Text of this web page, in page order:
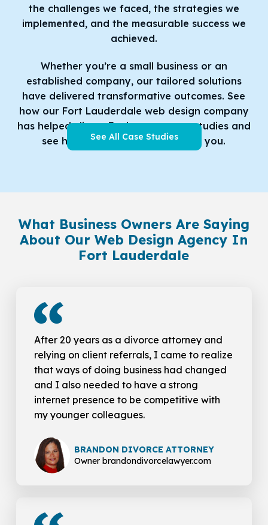
the challenges we faced, the strategies we
implemented, and the measurable success we
achieved.
Whether you’re a small business or an
established company, our tailored solutions
have delivered transformative outcomes. See
how our Fort Lauderdale web design company
has helped clientsExplore our case studies and
see how we can do the same for you.
See All Case Studies
What Business Owners Are Saying
About Our Web Design Agency In
Fort Lauderdale
After 20 years as a divorce attorney and
relying on client referrals, I came to realize
that ways of doing business had changed
and I also needed to have a strong
internet presence to be competitive with
my younger colleagues.
BRANDON DIVORCE ATTORNEY
Owner brandondivorcelawyer.com